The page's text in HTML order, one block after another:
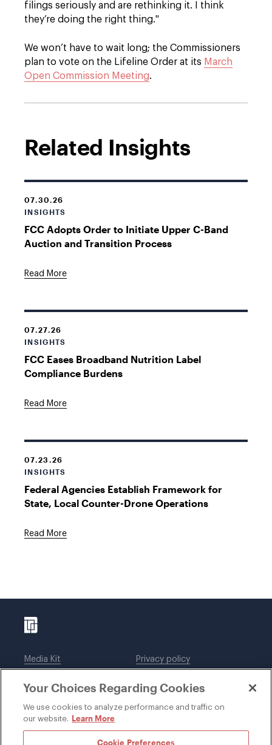
filings seriously and are rethinking it. I think
they’re doing the right thing."
We won’t have to wait long; the Commissioners
plan to vote on the Lifeline Order at its March
Open Commission Meeting.
Related Insights
07.30.26
INSIGHTS
FCC Adopts Order to Initiate Upper C-Band
Auction and Transition Process
Read More
07.27.26
INSIGHTS
FCC Eases Broadband Nutrition Label
Compliance Burdens
Read More
07.23.26
INSIGHTS
Federal Agencies Establish Framework for
State, Local Counter-Drone Operations
Read More
Media Kit
Legal notices
Privacy policy
DWT Collaborate
Your Choices Regarding Cookies
We use cookies to analyze performance and traffic on
our website. Learn More
Cookie Preferences